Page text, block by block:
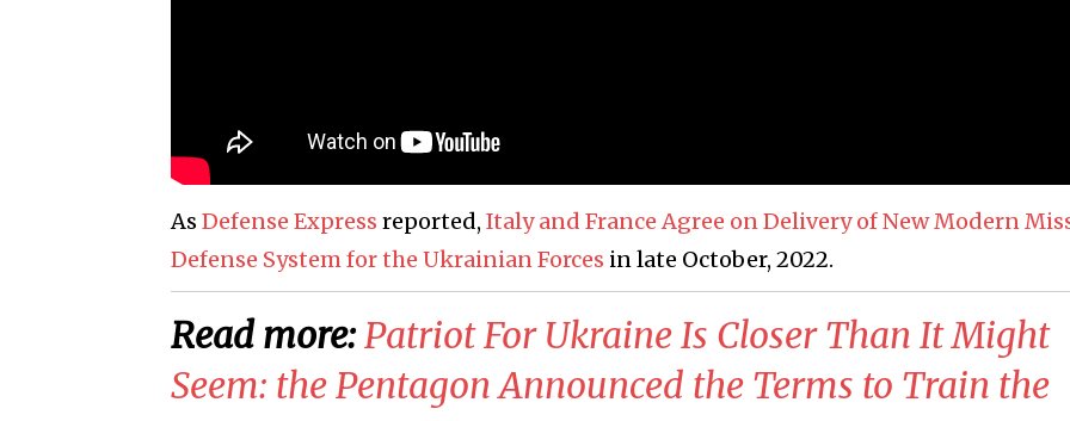
As Defense Express reported, Italy and France Agree on Delivery of New Modern
Defense System for the Ukrainian Forces in late October, 2022.
Read more:Patriot For Ukraine Is Closer Than It Might
Seem: the Pentagon Announced the Terms to Train the